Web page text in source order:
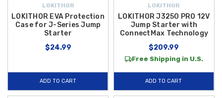
LOKITHOR
LOKITHOR EVA Protection
Case for J-Series Jump
Starter
$24.99
ADD TO CART
LOKITHOR
LOKITHOR J3250 PRO 12V
Jump Starter with
ConnectMax Technology
$209.99
Free Shipping in U.S.
ADD TO CART